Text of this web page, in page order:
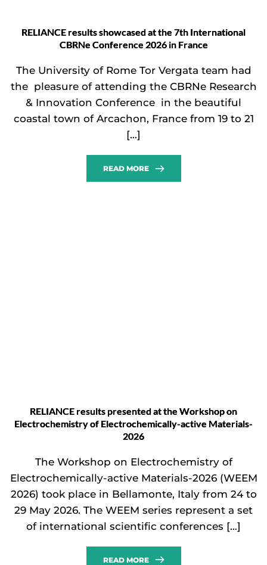
RELIANCE results showcased at the 7th International
CBRNe Conference 2026 in France
The University of Rome Tor Vergata team had
the pleasure of attending the CBRNe Research
& Innovation Conference in the beautiful
coastal town of Arcachon, France from 19 to 21
[…]
READ MORE
RELIANCE results presented at the Workshop on
Electrochemistry of Electrochemically-active Materials-
2026
The Workshop on Electrochemistry of
Electrochemically-active Materials-2026 (WEEM
2026) took place in Bellamonte, Italy from 24 to
29 May 2026. The WEEM series represent a set
of international scientific conferences […]
READ MORE